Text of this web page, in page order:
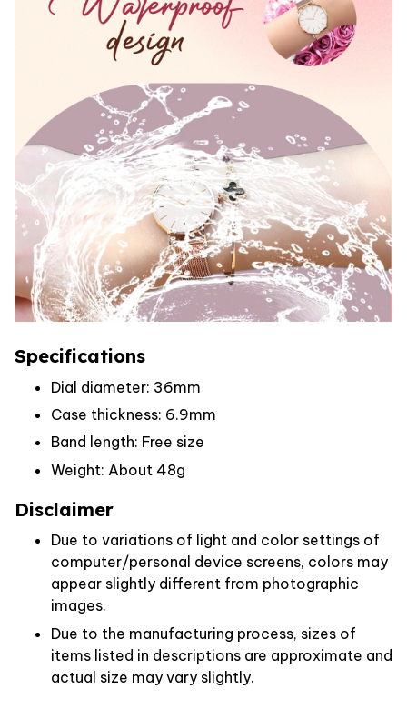
Specifications
Dial diameter: 36mm
Case thickness: 6.9mm
Band length: Free size
Weight: About 48g
Disclaimer
Due to variations of light and color settings of
computer/personal device screens, colors may
appear slightly different from photographic
images.
Due to the manufacturing process, sizes of
items listed in descriptions are approximate and
actual size may vary slightly.